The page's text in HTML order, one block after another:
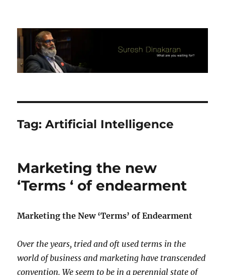
Suresh Dinakaran's Blog
Tag:Artificial Intelligence
Marketing the new
‘Terms ‘ of endearment
Marketing the New ‘Terms’ of Endearment
Over the years, tried and oft used terms in the
world of business and marketing have transcended
convention. We seem to be in a perennial state of